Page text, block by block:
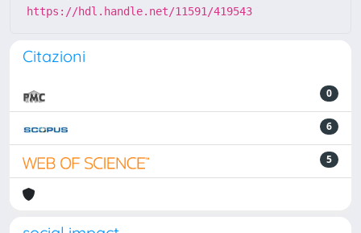
https://hdl.handle.net/11591/419543
Citazioni
0
6
5